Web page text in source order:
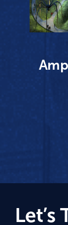
Let’s